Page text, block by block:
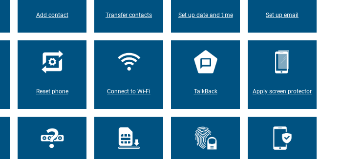
Add contact Transfer contacts Set up date and time Set up email
Reset phone Connect to Wi-Fi TalkBack Apply screen protector